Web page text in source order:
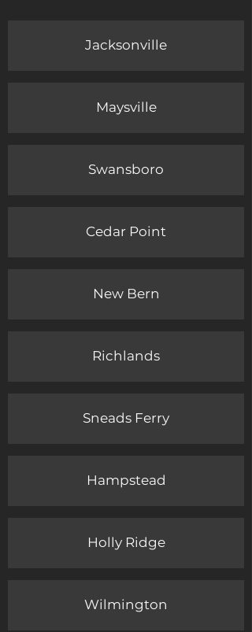
Jacksonville
Maysville
Swansboro
Cedar Point
New Bern
Richlands
Sneads Ferry
Hampstead
Holly Ridge
Wilmington